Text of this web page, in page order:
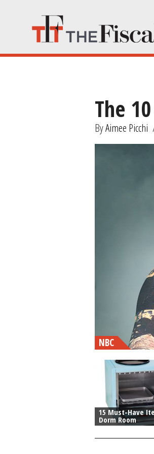
The
ByAimee Picchi
NBC
15 Must-Have
Dorm Room